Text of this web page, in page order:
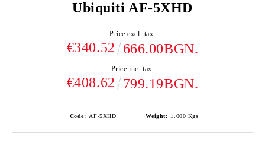
Ubiquiti AF-5XHD
Price excl. tax:
€340.52 666.00BGN.
Price inc. tax:
€408.62 799.19BGN.
Code: AF-5XHD Weight: 1.000 Kgs